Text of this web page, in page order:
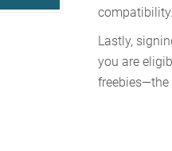
compatibility.
Lastly,
you are
freebies—the